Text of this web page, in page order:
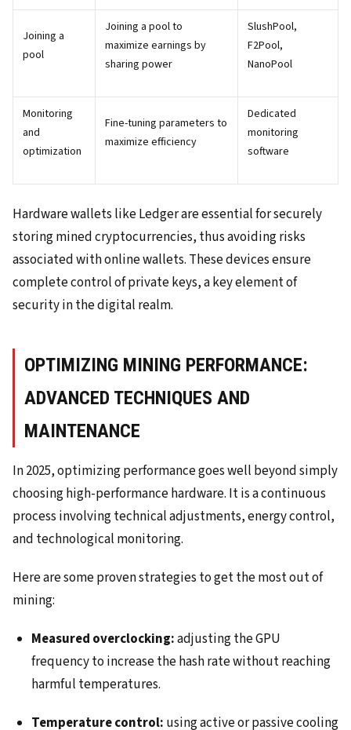
Joining a
pool
Joining a pool to
maximize earnings by
sharing power
SlushPool,
F2Pool,
NanoPool
Monitoring
and
optimization
Fine-tuning parameters to
maximize efficiency
Dedicated
monitoring
software
Hardware wallets like Ledger are essential for securely
storing mined cryptocurrencies, thus avoiding risks
associated with online wallets. These devices ensure
complete control of private keys, a key element of
security in the digital realm.
OPTIMIZING MINING PERFORMANCE:
ADVANCED TECHNIQUES AND
MAINTENANCE
In 2025, optimizing performance goes well beyond simply
choosing high-performance hardware. It is a continuous
process involving technical adjustments, energy control,
and technological monitoring.
Here are some proven strategies to get the most out of
mining:
Measured overclocking:adjusting the GPU
frequency to increase the hash rate without reaching
harmful temperatures.
Temperature control: using active or passive cooling